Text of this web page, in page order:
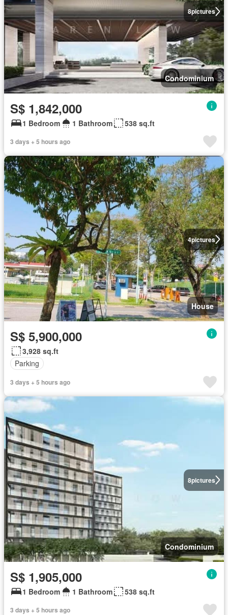
8pictures
Condominium
S$ 1,842,000
1 Bedroom 1 Bathroom 538 sq.ft
3 days + 5 hours ago
4pictures
House
S$ 5,900,000
3,928 sq.ft
Parking
3 days + 5 hours ago
8pictures
Condominium
S$ 1,905,000
1 Bedroom 1 Bathroom 538 sq.ft
3 days + 5 hours ago